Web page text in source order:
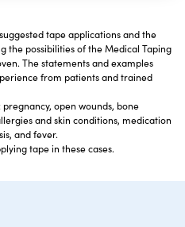
tape applications and the
the possibilities of the Medical Taping
The statements and examples
from patients and trained
open wounds, bone
and skin conditions, medication
and fever.
tape in these cases.